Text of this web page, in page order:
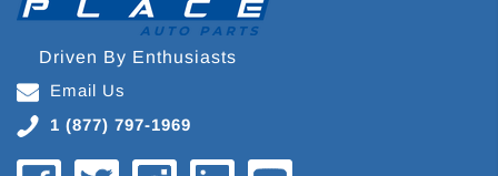
Driven By Enthusiasts
Email Us
1 (877) 797-1969